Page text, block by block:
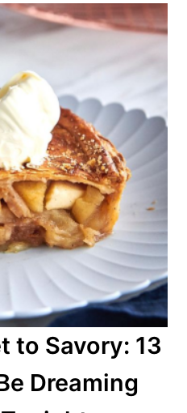
to Savory: 13
Dreaming